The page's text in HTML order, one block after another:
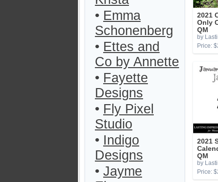
• Emma
Schonenberg
• Ettes and
Co by Annette
• Fayette
Designs
• Fly Pixel
Studio
• Indigo
Designs
• Jayme
2021
Only
QM
by
Price:
2021
QM
by
Price: